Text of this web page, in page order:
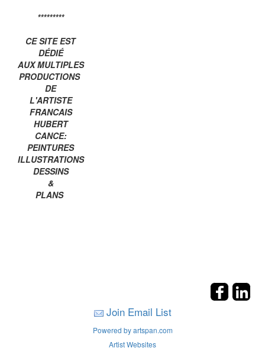
*********
CE SITE EST
DÉDIÉ
AUX MULTIPLES
PRODUCTIONS
DE
L'ARTISTE
FRANCAIS
HUBERT
CANCE:
PEINTURES
ILLUSTRATIONS
DESSINS
&
PLANS
Join Email List
Powered by artspan.com
Artist Websites